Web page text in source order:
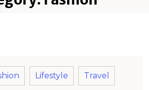
Lifestyle Travel